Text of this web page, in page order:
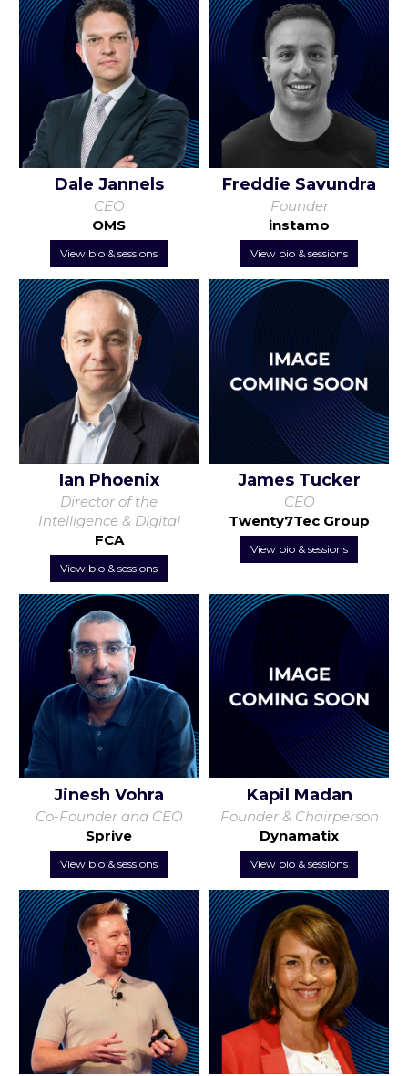
Dale Jannels
CEO
OMS
View bio & sessions
Freddie Savundra
Founder
instamo
View bio & sessions
Ian Phoenix
Director of the
Intelligence & Digital
FCA
View bio & sessions
James Tucker
CEO
Twenty7Tec Group
View bio & sessions
Jinesh Vohra
Co-Founder and CEO
Sprive
View bio & sessions
Kapil Madan
Founder & Chairperson
Dynamatix
View bio & sessions